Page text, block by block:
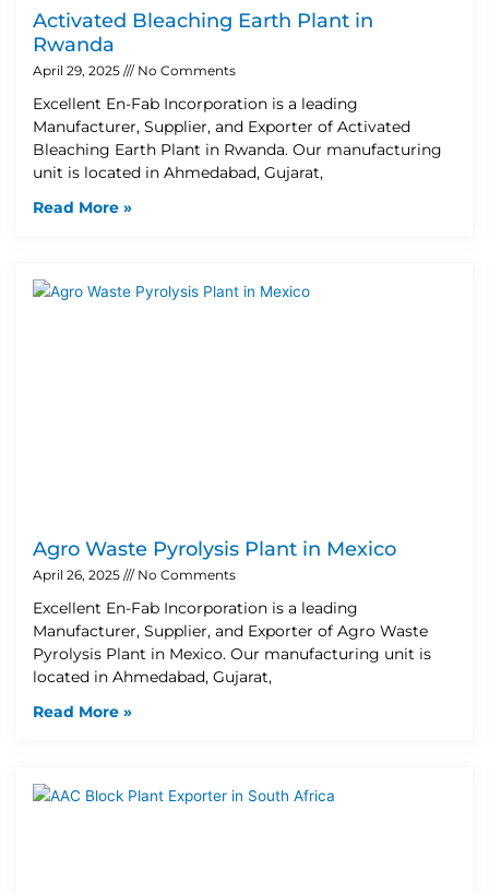
Activated Bleaching Earth Plant in
Rwanda
April 29, 2025 No Comments
Excellent En-Fab Incorporation is a leading
Manufacturer, Supplier, and Exporter of Activated
Bleaching Earth Plant in Rwanda. Our manufacturing
unit is located in Ahmedabad, Gujarat,
Read More »
Agro Waste Pyrolysis Plant in Mexico
April 26, 2025 No Comments
Excellent En-Fab Incorporation is a leading
Manufacturer, Supplier, and Exporter of Agro Waste
Pyrolysis Plant in Mexico. Our manufacturing unit is
located in Ahmedabad, Gujarat,
Read More »